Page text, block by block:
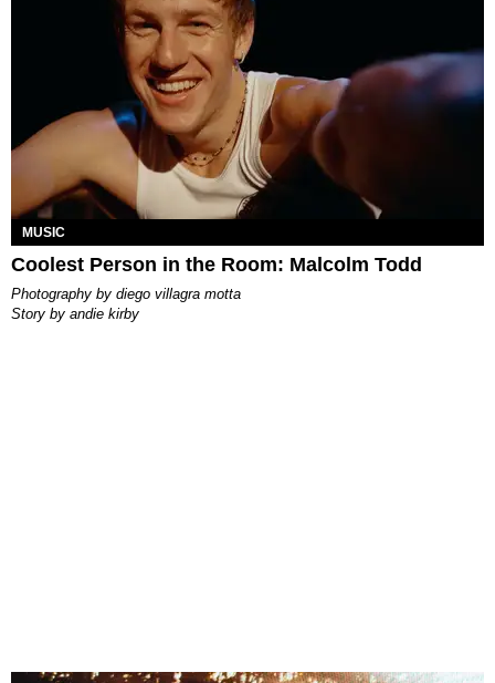
MUSIC
Coolest Person in the Room: Malcolm Todd
photography by diego villagra motta
story by andie kirby